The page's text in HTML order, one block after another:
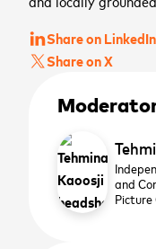
Share on LinkedIn
Share on X
and